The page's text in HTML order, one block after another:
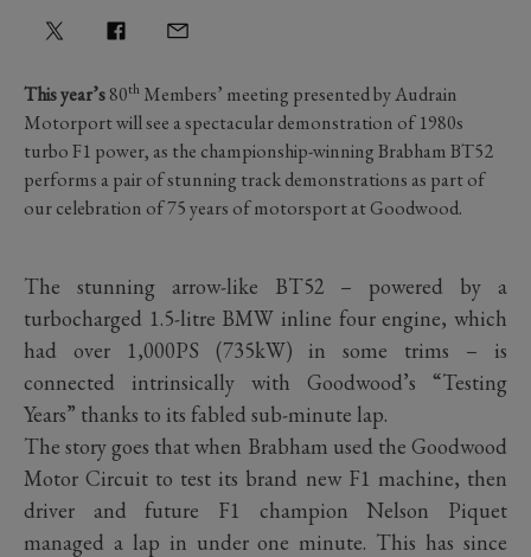
This year’s80th Members’ meeting presented by Audrain
Motorport will see a spectacular demonstration of 1980s
turbo F1 power, as the championship-winning Brabham BT52
performs a pair of stunning track demonstrations as part of
our celebration of 75 years of motorsport at Goodwood.
The stunning arrow-like BT52 – powered by a
turbocharged 1.5-litre BMW inline four engine, which
had over 1,000PS (735kW) in some trims – is
connected intrinsically with Goodwood’s “Testing
Years” thanks to its fabled sub-minute lap.
The story goes that when Brabham used the Goodwood
Motor Circuit to test its brand new F1 machine, then
driver and future F1 champion Nelson Piquet
managed a lap in under one minute. This has since